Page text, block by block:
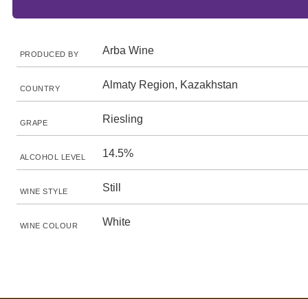
PRODUCED BY Arba Wine
COUNTRY Almaty Region, Kazakhstan
GRAPE Riesling
ALCOHOL LEVEL 14.5%
WINE STYLE Still
WINE COLOUR White